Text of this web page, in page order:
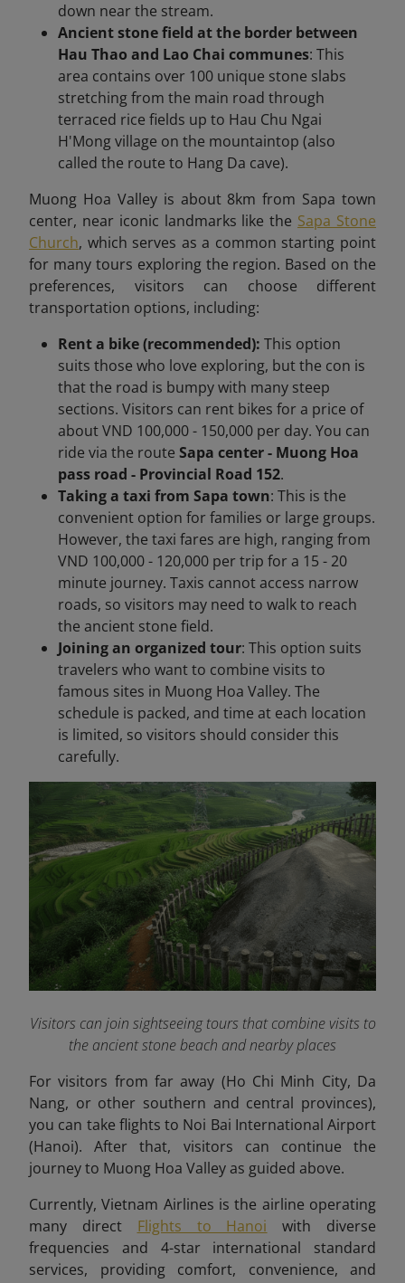
down near the stream.
Ancient stone field at the border between
Hau Thao and Lao Chai communes: This
area contains over 100 unique stone slabs
stretching from the main road through
terraced rice fields up to Hau Chu Ngai
H'Mong village on the mountaintop (also
called the route to Hang Da cave).
Muong Hoa Valley is about 8km from Sapa town
center, near iconic landmarks like the Sapa Stone
Church, which serves as a common starting point
for many tours exploring the region. Based on the
preferences, visitors can choose different
transportation options, including:
Rent a bike (recommended): This option
suits those who love exploring, but the con is
that the road is bumpy with many steep
sections. Visitors can rent bikes for a price of
about VND 100,000 - 150,000 per day. You can
ride via the route Sapa center - Muong Hoa
pass road - Provincial Road 152.
Taking a taxi from Sapa town: This is the
convenient option for families or large groups.
However, the taxi fares are high, ranging from
VND 100,000 - 120,000 per trip for a 15 - 20
minute journey. Taxis cannot access narrow
roads, so visitors may need to walk to reach
the ancient stone field.
Joining an organized tour: This option suits
travelers who want to combine visits to
famous sites in Muong Hoa Valley. The
schedule is packed, and time at each location
is limited, so visitors should consider this
carefully.
Visitors can join sightseeing tours that combine visits to
the ancient stone beach and nearby places
For visitors from far away (Ho Chi Minh City, Da
Nang, or other southern and central provinces),
you can take flights to Noi Bai International Airport
(Hanoi). After that, visitors can continue the
journey to Muong Hoa Valley as guided above.
Currently, Vietnam Airlines is the airline operating
many direct Flights to Hanoi with diverse
frequencies and 4-star international standard
services, providing comfort, convenience, and